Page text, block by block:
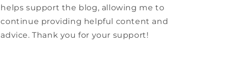
helps support the blog, allowing me to
continue providing helpful content and
advice. Thank you for your support!